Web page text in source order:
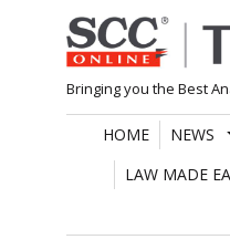
Skip
to
content
Bringing you the Best
HOME NEWS
LAW MADE